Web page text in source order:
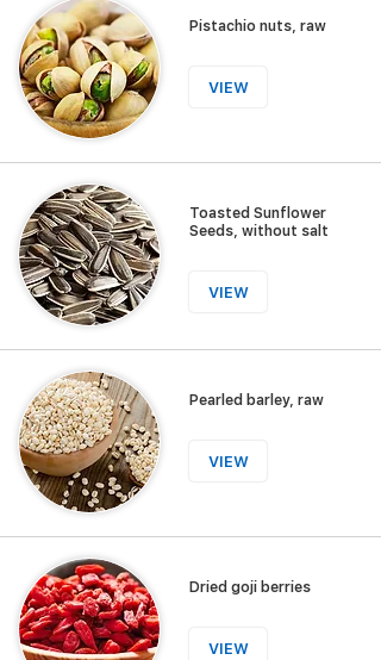
Pistachio nuts, raw
VIEW
Toasted Sunflower
Seeds, without salt
VIEW
Pearled barley, raw
VIEW
Dried goji berries
VIEW